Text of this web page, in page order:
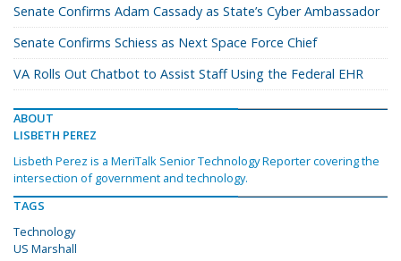
Senate Confirms Adam Cassady as State’s Cyber Ambassador
Senate Confirms Schiess as Next Space Force Chief
VA Rolls Out Chatbot to Assist Staff Using the Federal EHR
ABOUT
LISBETH PEREZ
Lisbeth Perez is a MeriTalk Senior Technology Reporter covering the
intersection of government and technology.
TAGS
Technology
US Marshall